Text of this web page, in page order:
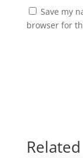
Save my
browser for